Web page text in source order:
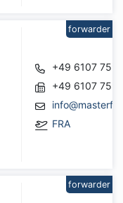
+49 6107
+49 6107
FRA
forwarder
forwarder